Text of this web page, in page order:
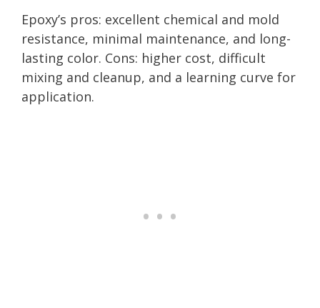
Epoxy’s pros: excellent chemical and mold
resistance, minimal maintenance, and long-
lasting color. Cons: higher cost, difficult
mixing and cleanup, and a learning curve for
application.